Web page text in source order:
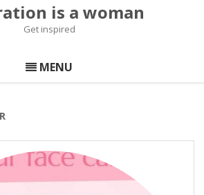
is a woman
Get inspired
to
content
MENU